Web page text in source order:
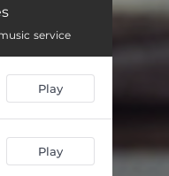
Push
Sink 02:26
Spin 03:26
Wallin: 7 imperatives, VI. Lean 08:24
service
Play
Play